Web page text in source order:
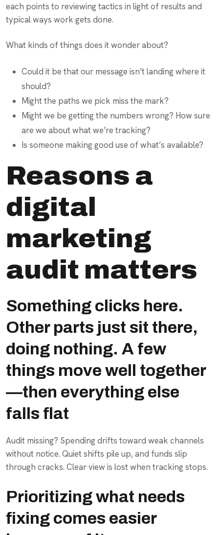
each points to reviewing tactics in light of results and
typical ways work gets done.
What kinds of things does it wonder about?
Could it be that our message isn’t landing where it
should?
Might the paths we pick miss the mark?
Might we be getting the numbers wrong? How sure
are we about what we’re tracking?
Is someone making good use of what’s available?
Reasons a
digital
marketing
audit matters
Something clicks here.
Other parts just sit there,
doing nothing. A few
things move well together
—then everything else
falls flat
Audit missing? Spending drifts toward weak channels
without notice. Quiet shifts pile up, and funds slip
through cracks. Clear view is lost when tracking stops.
Prioritizing what needs
fixing comes easier